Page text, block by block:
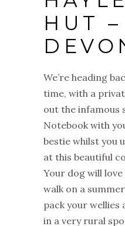
HUT –
We’re heading
time, with a
out the infamous
Notebook with
bestie whilst you
at this beautiful
Your dog will
walk on a
pack your wellies
in a very rural